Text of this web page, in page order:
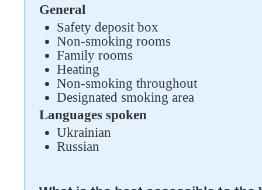
General
Safety deposit box
Non-smoking rooms
Family rooms
Heating
Non-smoking throughout
Designated smoking area
Languages spoken
Ukrainian
Russian